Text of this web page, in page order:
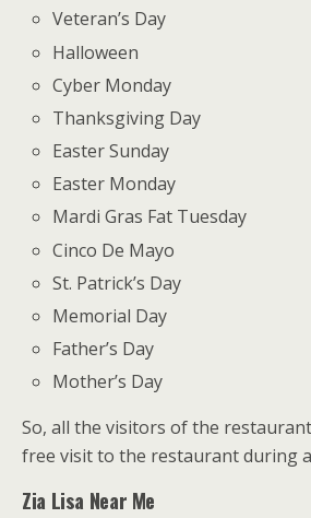
Veteran’s Day
Halloween
Cyber Monday
Thanksgiving Day
Easter Sunday
Easter Monday
Mardi Gras Fat Tuesday
Cinco De Mayo
St. Patrick’s Day
Memorial Day
Father’s Day
Mother’s Day
So, all the visitors of the
free visit to the restaurant during
Zia Lisa Near Me